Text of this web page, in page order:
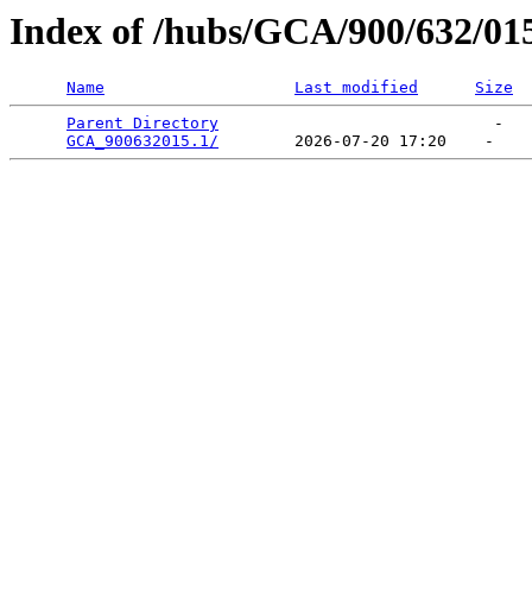
Index of /hubs/GCA/900/632/
Name Last modified
Size
Parent Directory
                             -
GCA_900632015.1/